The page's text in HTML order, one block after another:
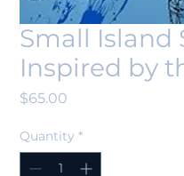
Small Island
Inspired by
$65.00
Quantity *